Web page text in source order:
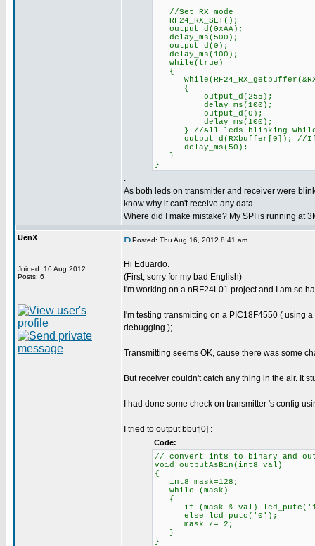
//Set RX mode
RF24_RX_SET();
output_d(0xAA);
delay_ms(500);
output_d(0);
delay_ms(100);
while(true)
{
{
output_d(255);
delay_ms(100);
output_d(0);
delay_ms(100);
} //All leds blinking while
output_d(RXbuffer[0]); //If
delay_ms(50);
}
}
.
As both leds on transmitter and receiver were
know why it can't receive any data.
Where did I make mistake? My SPI is running at
UenX
Joined: 16 Aug 2012
Posts: 6
Posted: Thu Aug 16, 2012 8:41 am
Hi Eduardo.
(First, sorry for my bad English)
I'm working on a nRF24L01 project and I am so
I'm testing transmitting on a PIC18F4550 ( using
debugging );
Transmitting seems OK, cause there was some
But receiver couldn't catch any thing in the air. It
I had done some check on transmitter 's config
I tried to output bbuf[0] :
Code:
// convert int8 to binary and
void outputAsBin(int8 val)
{
int8 mask=128;
while (mask)
{
if (mask & val)
else lcd_putc('0');
mask /= 2;
}
}